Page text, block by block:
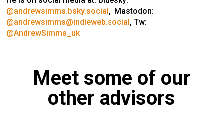
@andrewsimms.bsky.social, Mastodon:
@andrewsimms@indieweb.social, Tw:
@AndrewSimms_uk
Meet some of our
other advisors